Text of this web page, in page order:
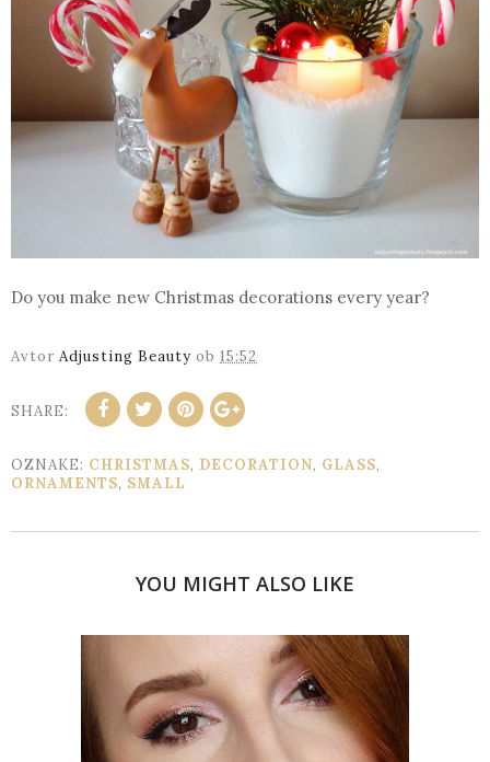
Do you make new Christmas decorations every year?
Avtor Adjusting Beauty ob 15:52
SHARE:
OZNAKE: CHRISTMAS, DECORATION, GLASS,
ORNAMENTS, SMALL
YOU MIGHT ALSO LIKE